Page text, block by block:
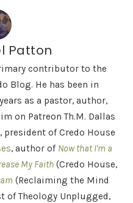
Patton
contributor to the
Blog. He has been in
as a pastor, author,
on Patreon Th.M. Dallas
president of Credo House
, author of Now that I'm a
My Faith (Credo House,
(Reclaiming the Mind
of Theology Unplugged,